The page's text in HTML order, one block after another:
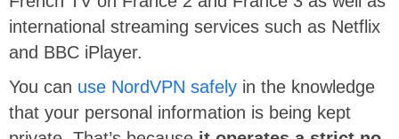
international streaming services such as Netflix
and BBC iPlayer.
You can use NordVPN safely in the knowledge
that your personal information is being kept